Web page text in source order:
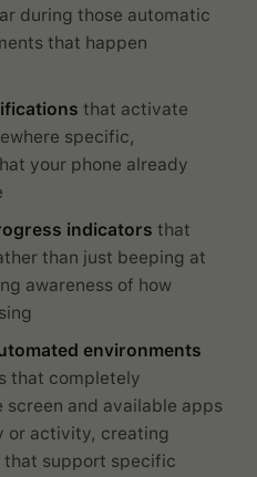
during those automatic
that happen
that activate
specific,
your phone already
indicators that
than just beeping at
awareness of how
environments
that completely
screen and available apps
or activity, creating
support specific